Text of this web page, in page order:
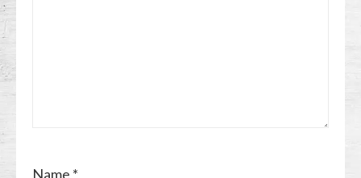
Name *